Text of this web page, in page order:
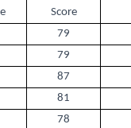
Score
79
79
87
81
78